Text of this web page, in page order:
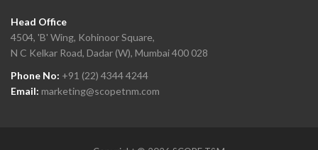
Head Office
4504, 'B' Wing, Kohinoor Square,
N C Kelkar Road, Dadar (W), Mumbai 400 028
Phone No: +91 (22) 4344 4244
Email: marketing@scopetnm.com